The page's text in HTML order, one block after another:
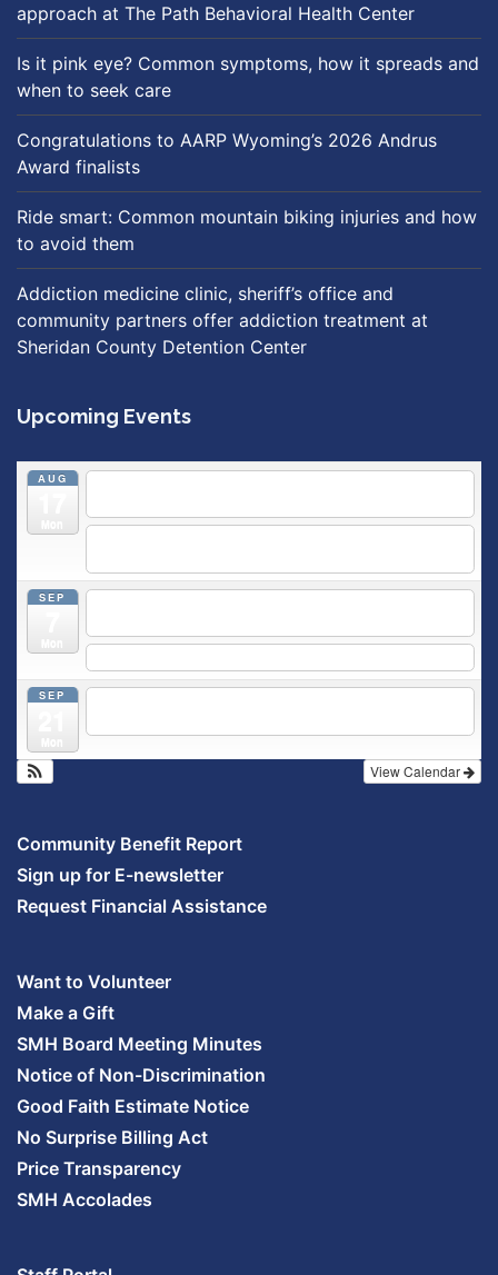
approach at The Path Behavioral Health Center
Is it pink eye? Common symptoms, how it spreads and
when to seek care
Congratulations to AARP Wyoming’s 2026 Andrus
Award finalists
Ride smart: Common mountain biking injuries and how
to avoid them
Addiction medicine clinic, sheriff’s office and
community partners offer addiction treatment at
Sheridan County Detention Center
Upcoming Events
AUG
SEP
SEP
View Calendar
Community Benefit Report
Sign up for E-newsletter
Request Financial Assistance
Want to Volunteer
Make a Gift
SMH Board Meeting Minutes
Notice of Non-Discrimination
Good Faith Estimate Notice
No Surprise Billing Act
Price Transparency
SMH Accolades